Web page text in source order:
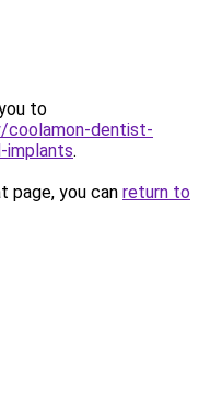
to
dentist-
implants.
page, you can return to